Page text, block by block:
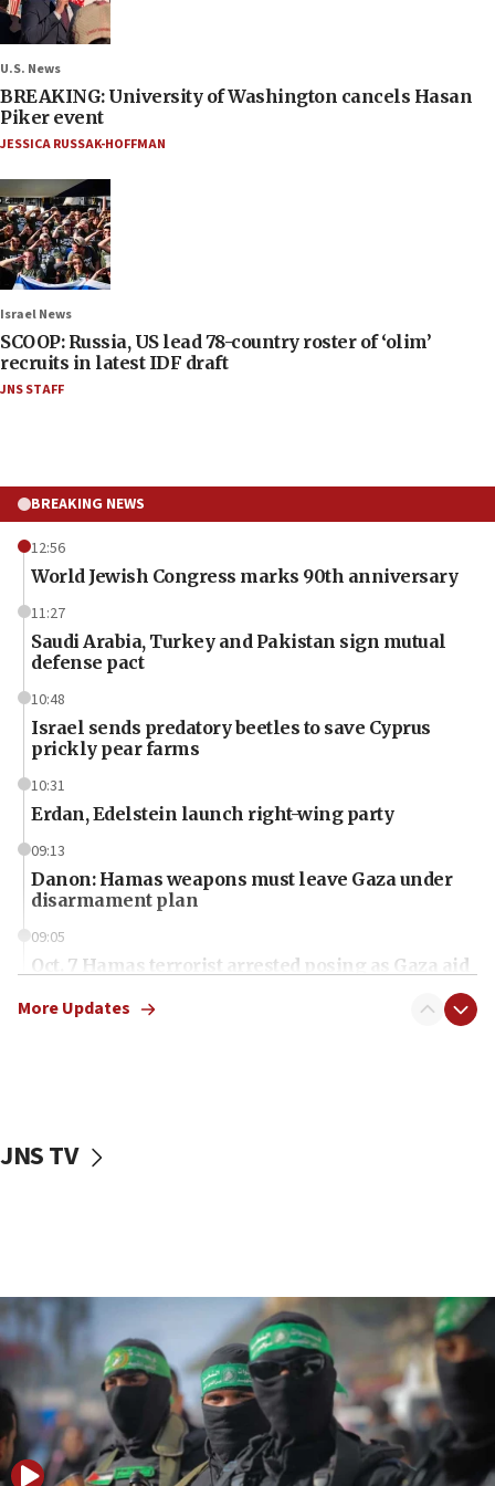
U.S. News
BREAKING: University of Washington cancels Hasan
Piker event
JESSICA RUSSAK-HOFFMAN
Israel News
SCOOP: Russia, US lead 78-country roster of ‘olim’
recruits in latest IDF draft
JNS STAFF
BREAKING NEWS
12:56
World Jewish Congress marks 90th anniversary
11:27
Saudi Arabia, Turkey and Pakistan sign mutual
defense pact
10:48
Israel sends predatory beetles to save Cyprus
prickly pear farms
10:31
Erdan, Edelstein launch right-wing party
09:13
Danon: Hamas weapons must leave Gaza under
disarmament plan
09:05
Oct. 7 Hamas terrorist arrested posing as Gaza aid
vessels under Iran blockade
06:55
Palestinians attack Israeli civilians who
accidentally entered Jenin in Samaria
06:50
Uganda approves troop deployment to Gaza
06:25
More Updates
JNS TV